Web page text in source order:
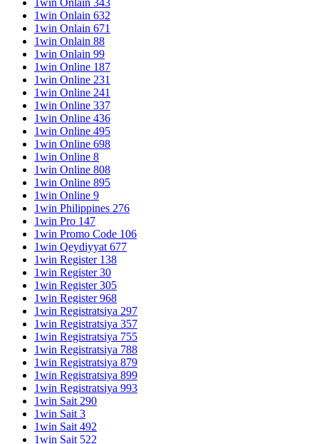
1win Onlain 343
1win Onlain 632
1win Onlain 671
1win Onlain 88
1win Onlain 99
1win Online 187
1win Online 231
1win Online 241
1win Online 337
1win Online 436
1win Online 495
1win Online 698
1win Online 8
1win Online 808
1win Online 895
1win Online 9
1win Philippines 276
1win Pro 147
1win Promo Code 106
1win Qeydiyyat 677
1win Register 138
1win Register 30
1win Register 305
1win Register 968
1win Registratsiya 297
1win Registratsiya 357
1win Registratsiya 755
1win Registratsiya 788
1win Registratsiya 879
1win Registratsiya 899
1win Registratsiya 993
1win Sait 290
1win Sait 3
1win Sait 492
1win Sait 522